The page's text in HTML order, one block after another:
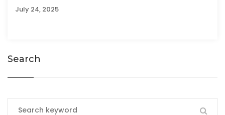
July 24, 2025
Search